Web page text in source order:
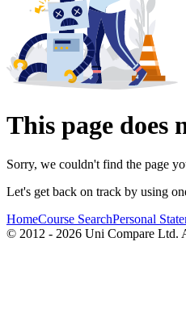
This page does
Sorry, we couldn't find the page
Let's get back on track by using
HomeCourse SearchPersonal
© 2012 - 2026 Uni Compare Ltd.